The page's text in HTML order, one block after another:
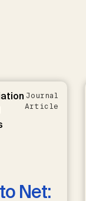
Journal
Article
Net: